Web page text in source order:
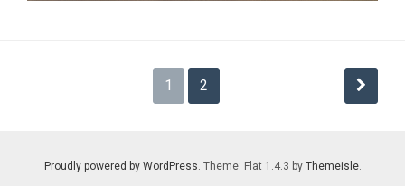
pagination
1 2
Proudly powered by WordPress. Theme: Flat 1.4.3 by Themeisle.